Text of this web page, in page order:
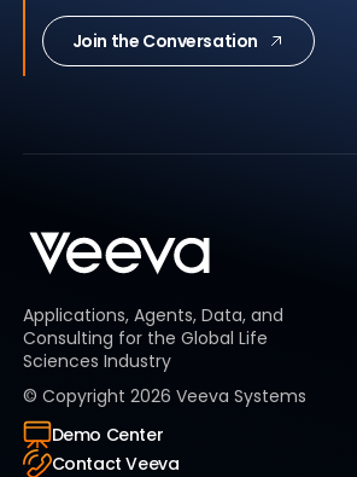
Join the Conversation
Applications, Agents, Data, and
Consulting for the Global Life
Sciences Industry
© Copyright 2026 Veeva Systems
Demo Center
Contact Veeva